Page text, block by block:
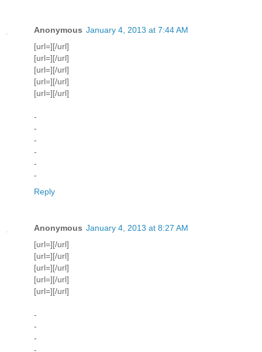
Anonymous January 4, 2013 at 7:44 AM
[url=][/url]
[url=][/url]
[url=][/url]
[url=][/url]
[url=][/url]
-
-
-
-
-
-
Reply
Anonymous January 4, 2013 at 8:27 AM
[url=][/url]
[url=][/url]
[url=][/url]
[url=][/url]
[url=][/url]
-
-
-
-